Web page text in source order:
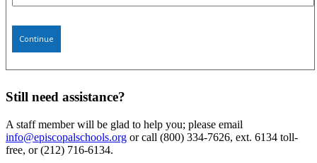
Continue
Still need assistance?
A staff member will be glad to help you; please email
info@episcopalschools.org or call (800) 334-7626, ext. 6134 toll-
free, or (212) 716-6134.